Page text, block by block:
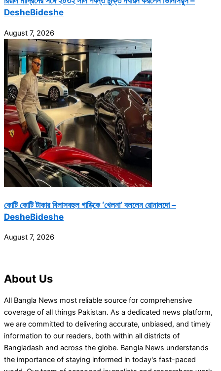
DesheBideshe
August 7, 2026
কোটি কোটি টাকার বিলাসবহুল গাড়িকে ‘খেলনা’ বললেন রোনালদো –
DesheBideshe
August 7, 2026
About Us
All Bangla News most reliable source for comprehensive
coverage of all things Pakistan. As a dedicated news platform,
we are committed to delivering accurate, unbiased, and timely
information to our readers, both within all districts of
Bangladash and across the globe. Bangla News understands
the importance of staying informed in today's fast-paced